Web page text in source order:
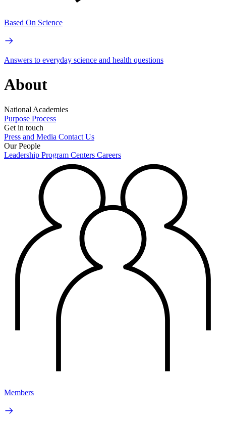
Based On Science
Answers to everyday science and health questions
About
National Academies
Purpose Process
Get in touch
Press and Media Contact Us
Our People
Leadership Program Centers Careers
Members